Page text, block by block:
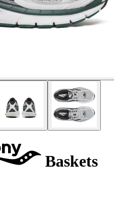
Baskets